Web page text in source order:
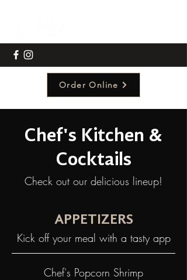
Order Online
Chef's Kitchen &
Cocktails
Check out our delicious lineup!
APPETIZERS
Kick off your meal with a tasty app
Chef's Popcorn Shrimp